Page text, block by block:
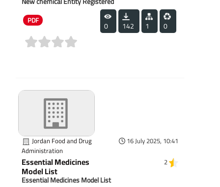
PDF 0 142 1 0
Jordan Food and Drug
Administration
16 July 2025, 10:41
Essential Medicines
Model List
2
Essential Medicines Model List